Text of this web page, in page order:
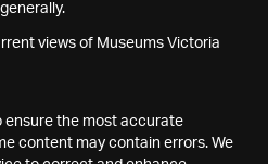
views of Museums Victoria
ensure the most accurate
content may contain errors. We